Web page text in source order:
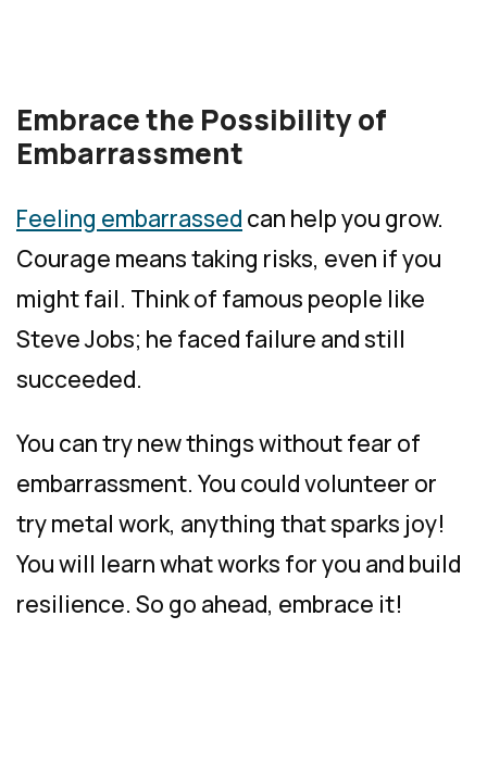
Embrace the Possibility of
Embarrassment
Feeling embarrassed can help you grow.
Courage means taking risks, even if you
might fail. Think of famous people like
Steve Jobs; he faced failure and still
succeeded.
You can try new things without fear of
embarrassment. You could volunteer or
try metal work, anything that sparks joy!
You will learn what works for you and build
resilience. So go ahead, embrace it!